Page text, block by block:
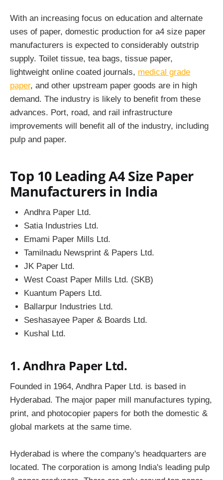
With an increasing focus on education and alternate
uses of paper, domestic production for a4 size paper
manufacturers is expected to considerably outstrip
supply. Toilet tissue, tea bags, tissue paper,
lightweight online coated journals, medical grade
paper, and other upstream paper goods are in high
demand. The industry is likely to benefit from these
advances. Port, road, and rail infrastructure
improvements will benefit all of the industry, including
pulp and paper.
Top 10 Leading A4 Size Paper
Manufacturers in India
Andhra Paper Ltd.
Satia Industries Ltd.
Emami Paper Mills Ltd.
Tamilnadu Newsprint & Papers Ltd.
JK Paper Ltd.
West Coast Paper Mills Ltd. (SKB)
Kuantum Papers Ltd.
Ballarpur Industries Ltd.
Seshasayee Paper & Boards Ltd.
Kushal Ltd.
1. Andhra Paper Ltd.
Founded in 1964, Andhra Paper Ltd. is based in
Hyderabad. The major paper mill manufactures typing,
print, and photocopier papers for both the domestic &
global markets at the same time.
Hyderabad is where the company's headquarters are
located. The corporation is among India's leading pulp